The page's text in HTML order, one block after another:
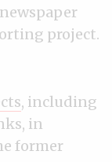
project.
, including
in
former